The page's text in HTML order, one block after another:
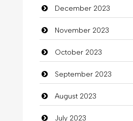
Commercial Grease
Communication and
Community
Community Health
Computer
December 2023
November 2023
October 2023
September 2023
August 2023
July 2023